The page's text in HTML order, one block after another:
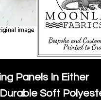
Panels In Either
Soft